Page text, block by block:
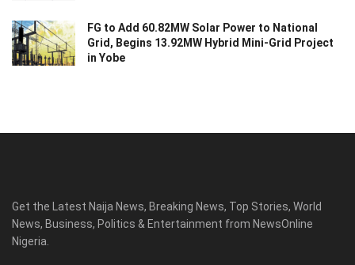
FG to Add 60.82MW Solar Power to National
Grid, Begins 13.92MW Hybrid Mini-Grid Project
in Yobe
Get the Latest Naija News, Breaking News, Top Stories, World
News, Business, Politics & Entertainment from NewsOnline
Nigeria.